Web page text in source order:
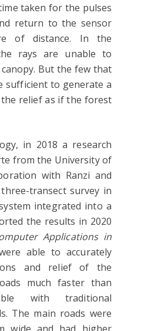
taken for the pulses
return to the sensor
of distance. In the
rays are unable to
But the few that
sufficient to generate a
relief as if the forest
in 2018 a research
from the University of
with Ranzi and
transect survey in
integrated into a
the results in 2020
Applications in
able to accurately
and relief of the
much faster than
with traditional
The main roads were